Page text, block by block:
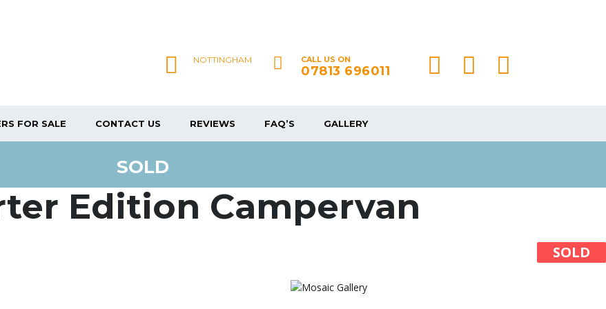
CALL US ON
07813 696011
NOTTINGHAM
FOR SALE CONTACT US REVIEWS FAQ’S GALLERY
SOLD
Edition Campervan
SOLD